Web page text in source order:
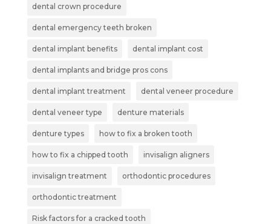
dental crown procedure
dental emergency teeth broken
dental implant benefits dental implant cost
dental implants and bridge pros cons
dental implant treatment dental veneer procedure
dental veneer type denture materials
denture types how to fix a broken tooth
how to fix a chipped tooth invisalign aligners
invisalign treatment orthodontic procedures
orthodontic treatment
Risk factors for a cracked tooth